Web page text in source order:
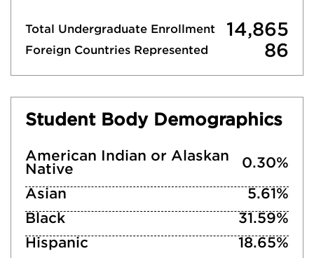
Total Undergraduate Enrollment 14,865
Foreign Countries Represented 86
Student Body Demographics
American Indian or Alaskan
Native
0.30%
Asian
5.61%
Black
31.59%
Hispanic
18.65%